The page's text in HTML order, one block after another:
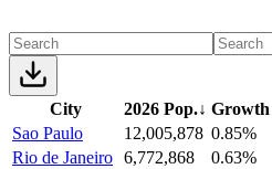
City 2026 Pop.↓ Growth
Sao Paulo
12,005,878 0.85%
Rio de Janeiro 6,772,868
0.63%